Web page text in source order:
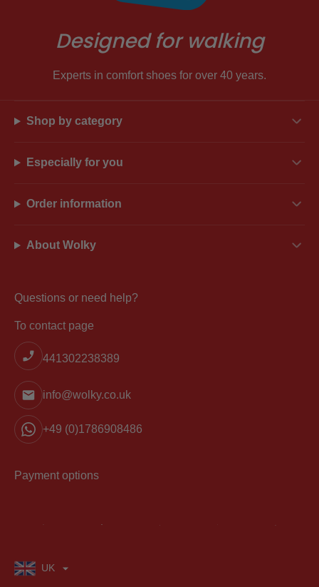
Designed for walking
Experts in comfort shoes for over 40 years.
Shop by category
Especially for you
Order information
About Wolky
Questions or need help?
To contact page
441302238389
info@wolky.co.uk
+49 (0)1786908486
Payment options
UK